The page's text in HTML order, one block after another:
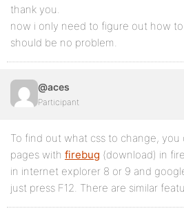
thank you.
now i only need to figure out how
should be no problem.
@aces
Participant
To find out what css to change,
pages with firebug (download) in
in internet explorer 8 or 9 and
just press F12. There are similar